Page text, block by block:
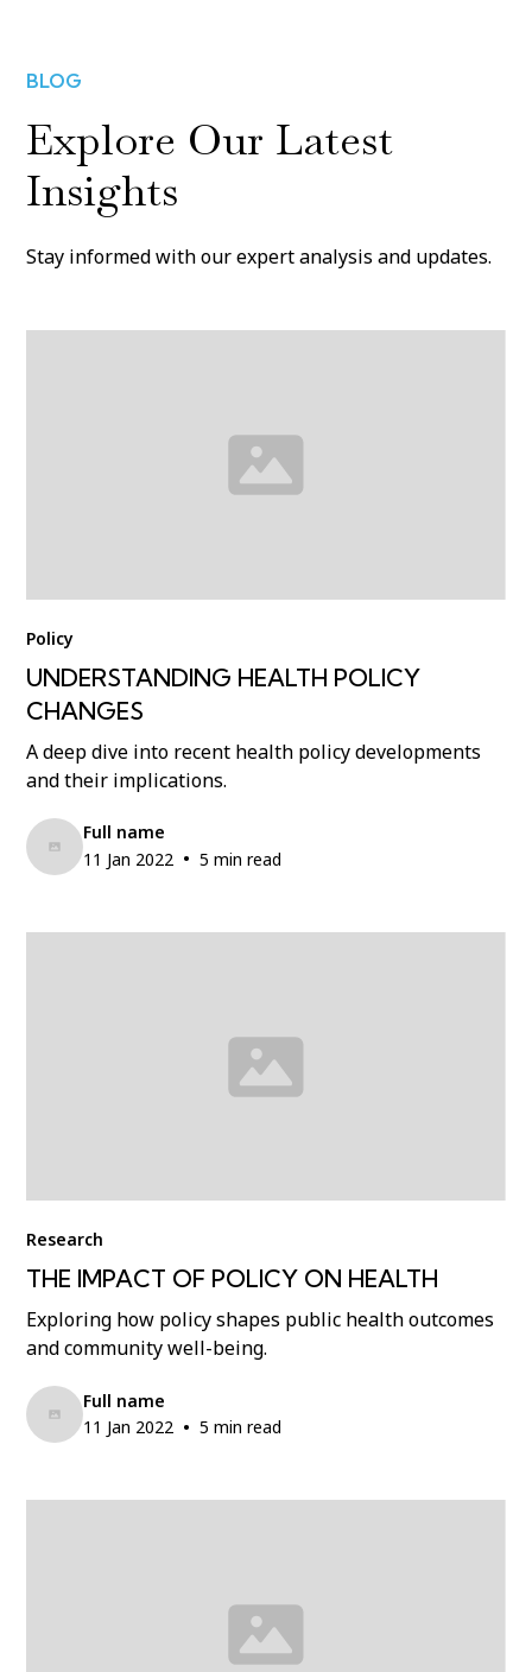
BLOG
Explore Our Latest
Insights
Stay informed with our expert analysis and updates.
Policy
UNDERSTANDING HEALTH POLICY
CHANGES
A deep dive into recent health policy developments
and their implications.
Full name
11 Jan 2022 • 5 min read
Research
THE IMPACT OF POLICY ON HEALTH
Exploring how policy shapes public health outcomes
and community well-being.
Full name
11 Jan 2022 • 5 min read